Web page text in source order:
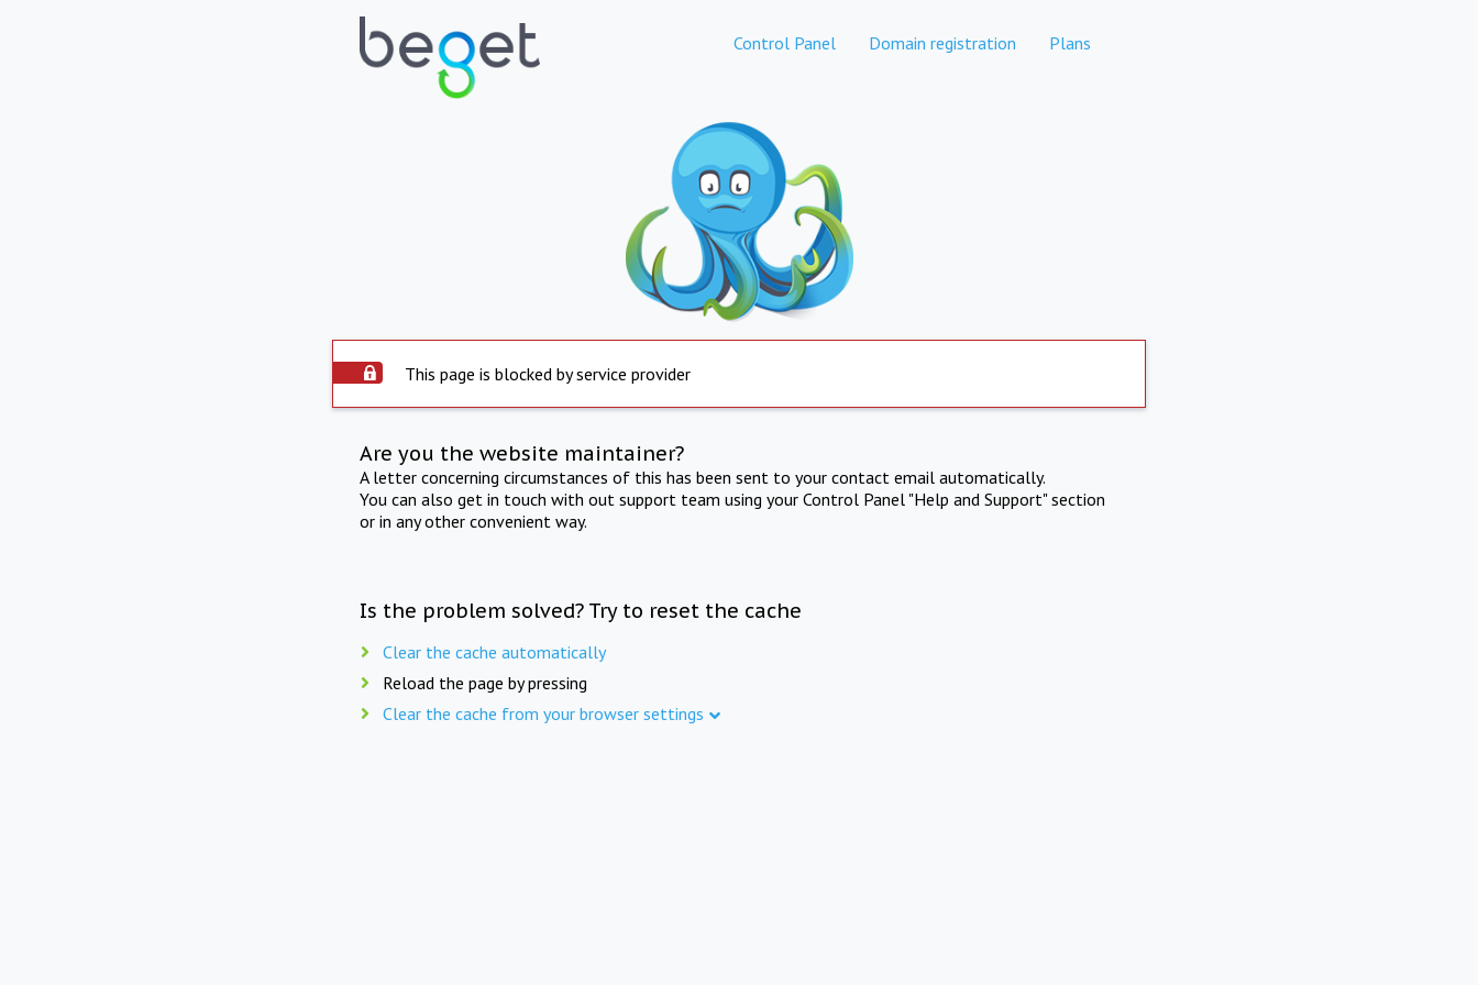
Control Panel Domain registration Plans
This page is blocked by service provider
Are you the website maintainer?
A letter concerning circumstances of this has been sent to your contact email automatically.
You can also get in touch with out support team using your Control Panel "Help and Support" section
or in any other convenient way.
Is the problem solved? Try to reset the cache
Clear the cache automatically
Reload the page by pressing
Clear the cache from your browser settings